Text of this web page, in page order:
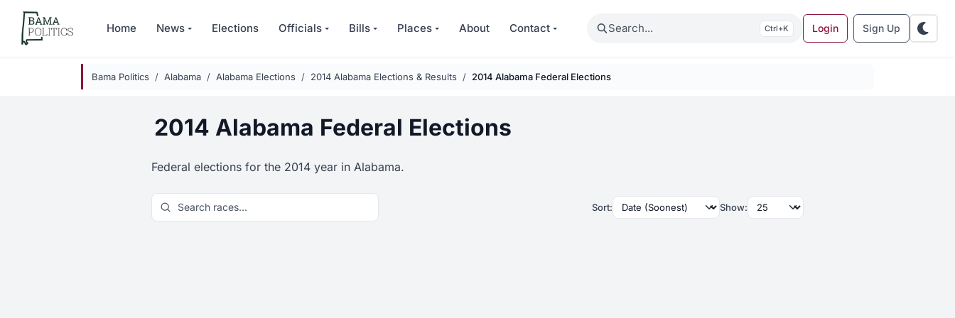
Skip to main content
Home News Elections Officials Bills Places About Contact Search K Login Sign Up
Bama Politics Alabama Alabama Elections 2014 Alabama Elections & Results 2014 Alabama Federal Elections
2014 Alabama Federal Elections
Federal elections for the 2014 year in Alabama.
Sort: Show: